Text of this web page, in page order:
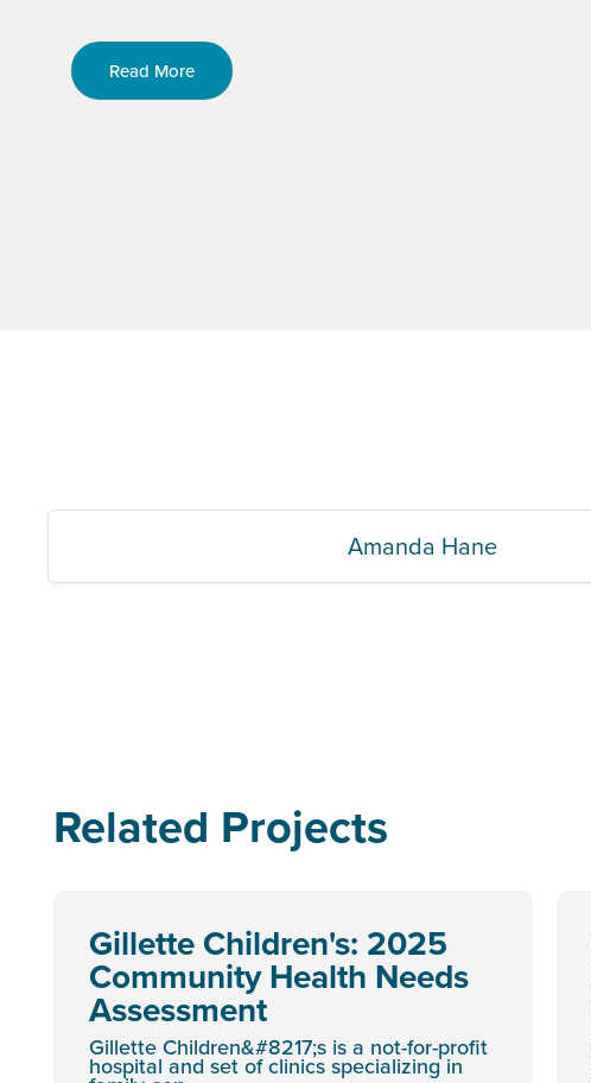
Read More
Amanda Hane
Related Projects
Gillette Children's: 2025
Community Health Needs
Assessment
Gillette Children&#8217;s is a not-for-profit
hospital and set of clinics specializing in